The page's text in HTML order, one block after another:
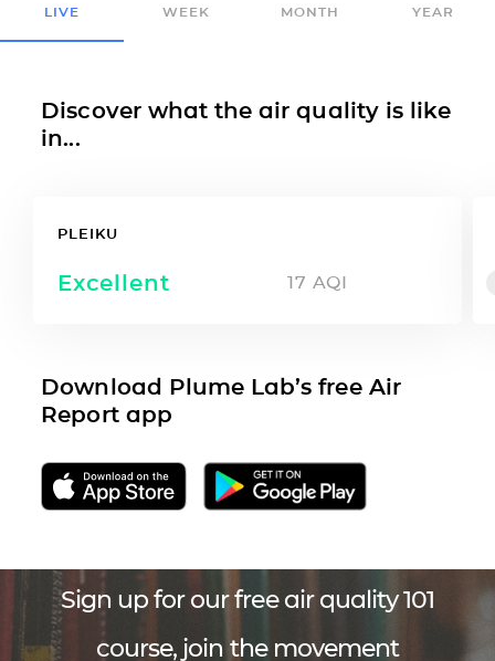
LIVE WEEK MONTH YEAR
Discover what the air quality is like
in...
PLEIKU
Excellent 17 AQI
Download Plume Lab’s free Air
Report app
Sign up for our free air quality 101
course, join the movement